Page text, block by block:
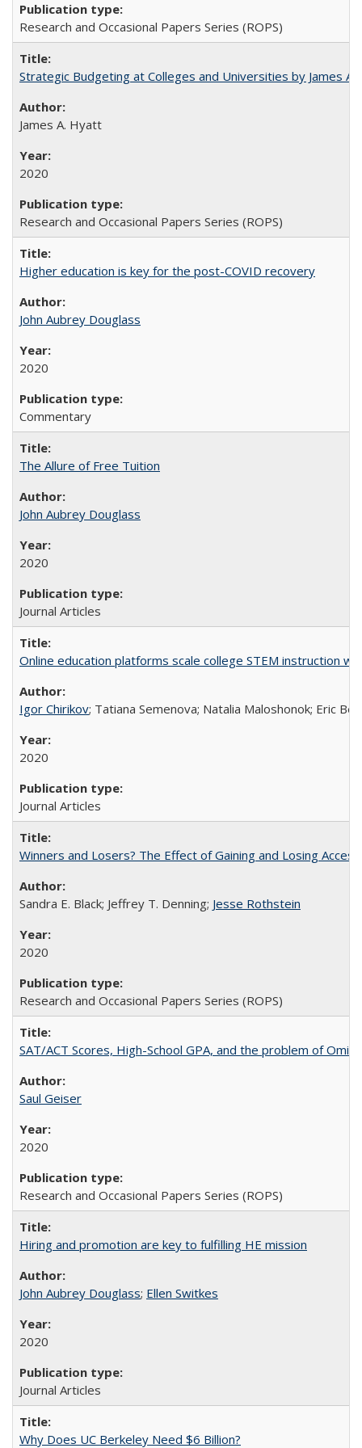
Research and Occasional Papers Series (ROPS)
Strategic Budgeting at Colleges and Universities by James
James A. Hyatt
2020
Research and Occasional Papers Series (ROPS)
Higher education is key for the post-COVID recovery
John Aubrey Douglass
2020
Commentary
The Allure of Free Tuition
John Aubrey Douglass
2020
Journal Articles
Online education platforms scale college STEM instruction
Igor Chirikov; Tatiana Semenova; Natalia Maloshonok; Eric
2020
Journal Articles
Winners and Losers? The Effect of Gaining and Losing
Sandra E. Black; Jeffrey T. Denning; Jesse Rothstein
2020
Research and Occasional Papers Series (ROPS)
SAT/ACT Scores, High-School GPA, and the problem of
Saul Geiser
2020
Research and Occasional Papers Series (ROPS)
Hiring and promotion are key to fulfilling HE mission
John Aubrey Douglass; Ellen Switkes
2020
Journal Articles
Why Does UC Berkeley Need $6 Billion?